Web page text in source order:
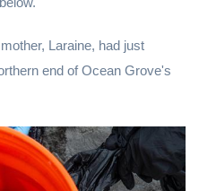
Laraine, had just
end of Ocean Grove's